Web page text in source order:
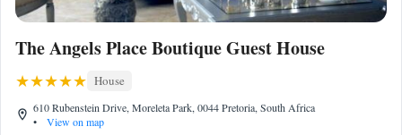
The Angels Place Boutique Guest House
House
610 Rubenstein Drive, Moreleta Park, 0044 Pretoria, South Africa
•
View on map